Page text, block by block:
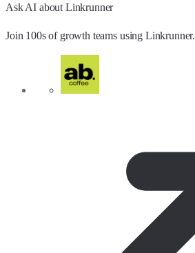
Ask AI about Linkrunner
Join 100s of growth teams using Linkrunner.